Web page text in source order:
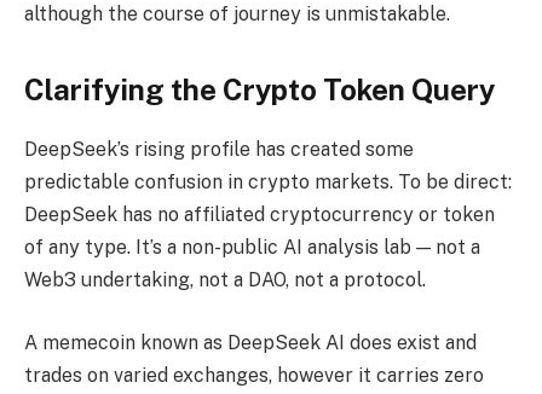
although the course of journey is unmistakable.
Clarifying the Crypto Token Query
DeepSeek’s rising profile has created some
predictable confusion in crypto markets. To be direct:
DeepSeek has no affiliated cryptocurrency or token
of any type. It’s a non-public AI analysis lab — not a
Web3 undertaking, not a DAO, not a protocol.
A memecoin known as DeepSeek AI does exist and
trades on varied exchanges, however it carries zero